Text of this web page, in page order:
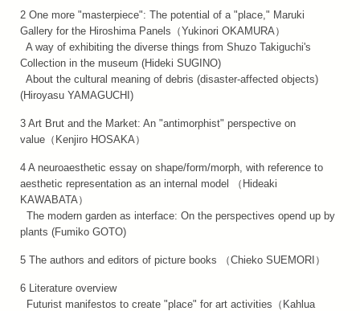
2 One more "masterpiece": The potential of a "place," Maruki
Gallery for the Hiroshima Panels（Yukinori OKAMURA）
A way of exhibiting the diverse things from Shuzo Takiguchi's
Collection in the museum (Hideki SUGINO)
About the cultural meaning of debris (disaster-affected objects)
(Hiroyasu YAMAGUCHI)
3 Art Brut and the Market: An "antimorphist" perspective on
value（Kenjiro HOSAKA）
4 A neuroaesthetic essay on shape/form/morph, with reference to
aesthetic representation as an internal model （Hideaki
KAWABATA）
The modern garden as interface: On the perspectives opend up by
plants (Fumiko GOTO)
5 The authors and editors of picture books （Chieko SUEMORI）
6 Literature overview
Futurist manifestos to create "place" for art activities（Kahlua